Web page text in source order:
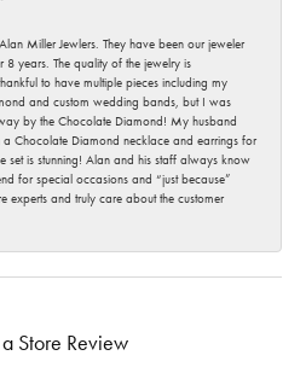
Miller Jewlers. They have been our jeweler
years. The quality of the jewelry is
to have multiple pieces including my
and custom wedding bands, but I was
by the Chocolate Diamond! My husband
a Chocolate Diamond necklace and earrings for
set is stunning! Alan and his staff always know
for special occasions and “just because”
experts and truly care about the customer
Store Review